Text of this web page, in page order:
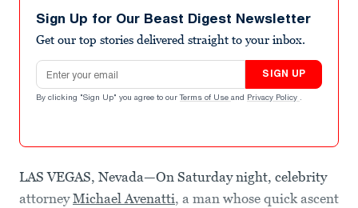
Sign Up for Our Beast Digest Newsletter
Get our top stories delivered straight to your inbox.
Email address
SIGN UP
By clicking "Sign Up" you agree to our Terms of Use and Privacy Policy .
LAS VEGAS, Nevada—On Saturday night, celebrity
attorneyMichael Avenatti, a man whose quick ascent